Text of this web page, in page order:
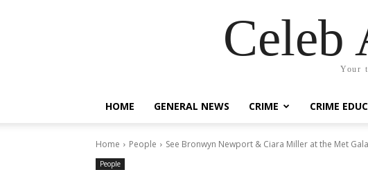
Celeb
Your
HOME GENERAL NEWS CRIME CRIME
Home People See Bronwyn Newport & Ciara Miller at the Met
People